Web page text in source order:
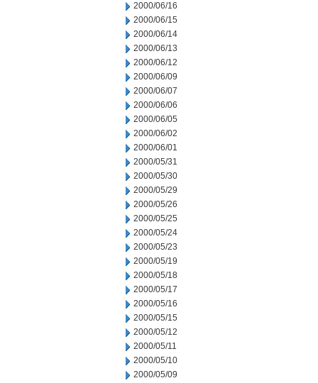
2000/06/16
2000/06/15
2000/06/14
2000/06/13
2000/06/12
2000/06/09
2000/06/07
2000/06/06
2000/06/05
2000/06/02
2000/06/01
2000/05/31
2000/05/30
2000/05/29
2000/05/26
2000/05/25
2000/05/24
2000/05/23
2000/05/19
2000/05/18
2000/05/17
2000/05/16
2000/05/15
2000/05/12
2000/05/11
2000/05/10
2000/05/09